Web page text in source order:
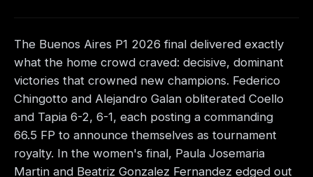
The Buenos Aires P1 2026 final delivered exactly
what the home crowd craved: decisive, dominant
victories that crowned new champions. Federico
Chingotto and Alejandro Galan obliterated Coello
and Tapia 6-2, 6-1, each posting a commanding
66.5 FP to announce themselves as tournament
royalty. In the women's final, Paula Josemaria
Martin and Beatriz Gonzalez Fernandez edged out